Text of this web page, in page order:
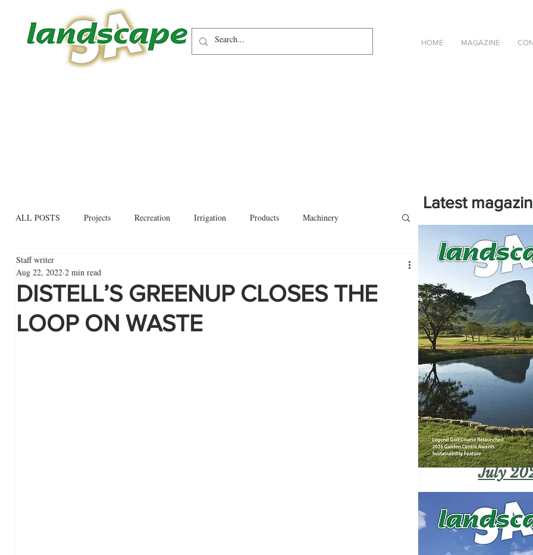
HOME MAGAZINE
ALL POSTS Projects Recreation Irrigation Products Machinery
Allied trades
DISTELL’S GREENUP CLOSES THE
LOOP ON WASTE
Staff writer
Aug 22, 2022 2 min read
Latest
Click on the cover to read
magazine in an online eBook
July